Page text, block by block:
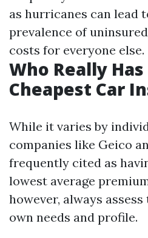
as hurricanes can lead
prevalence of
costs for everyone else.
Who Really
Cheapest Car
While it varies by
companies like Geico
frequently cited as
lowest average
however, always
own needs and profile.